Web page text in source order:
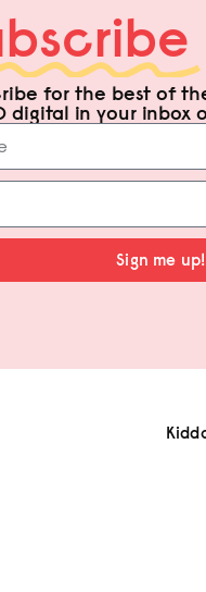
for the best of
digital in your inbox
Sign me up!